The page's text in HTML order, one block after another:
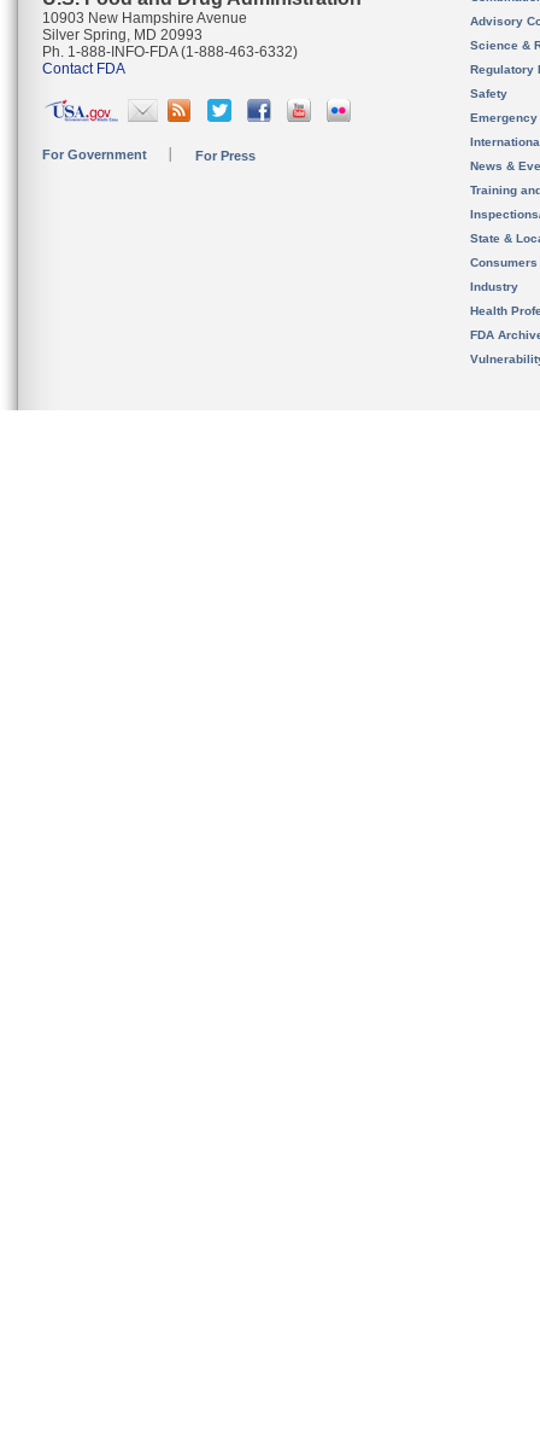
10903 New Hampshire Avenue
Silver Spring, MD 20993
Ph. 1-888-INFO-FDA (1-888-463-6332)
Contact FDA
For Government For Press
Advisory
Science &
Regulatory
Safety
News &
Training
State &
Consumers
Industry
Health
FDA